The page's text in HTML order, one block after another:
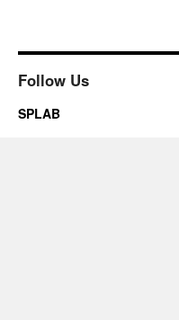
Follow Us
SPLAB